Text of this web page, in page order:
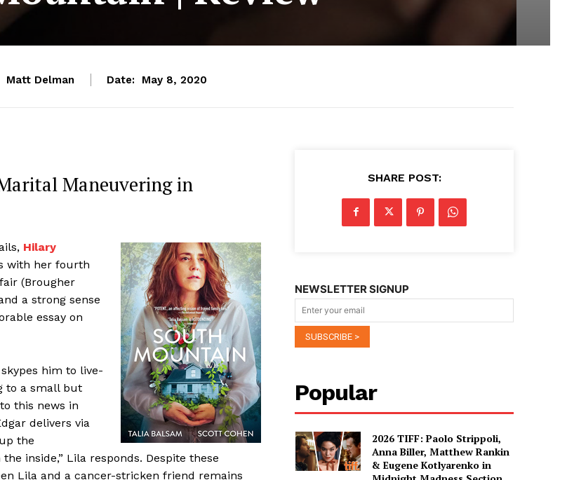
Matt Delman Date: May 8, 2020
Maneuvering in
Hilary
with her fourth
(Brougher
a strong sense
essay on
him to live-
to a small but
this news in
delivers via
the
inside,” Lila responds. Despite these
Lila and a cancer-stricken friend remains
SHARE POST:
NEWSLETTER SIGNUP
Popular
2026 TIFF: Paolo Strippoli,
Anna Biller, Matthew Rankin
& Eugene Kotlyarenko in